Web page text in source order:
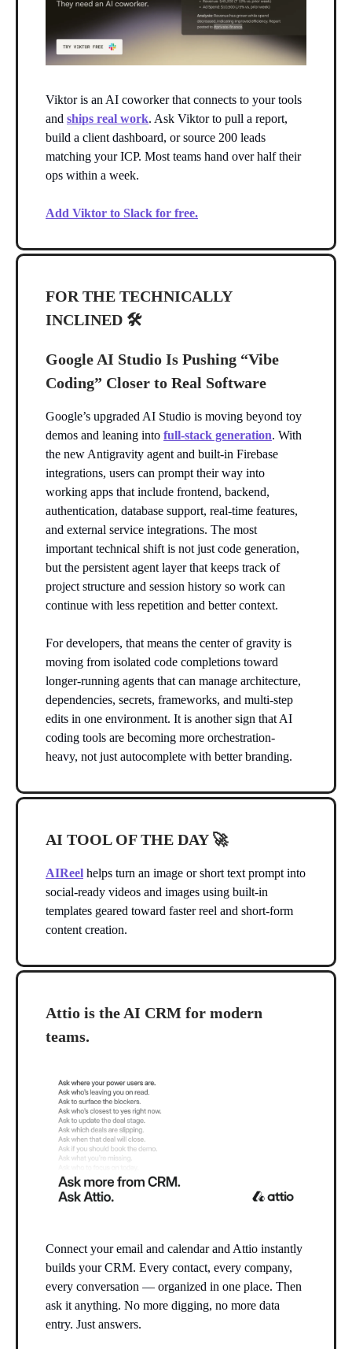
Viktor is an AI coworker that connects to your tools
and ships real work. Ask Viktor to pull a report,
build a client dashboard, or source 200 leads
matching your ICP. Most teams hand over half their
ops within a week.
Add Viktor to Slack for free.
FOR THE TECHNICALLY
INCLINED 🛠️
Google AI Studio Is Pushing “Vibe
Coding” Closer to Real Software
Google’s upgraded AI Studio is moving beyond toy
demos and leaning into full-stack generation. With
the new Antigravity agent and built-in Firebase
integrations, users can prompt their way into
working apps that include frontend, backend,
authentication, database support, real-time features,
and external service integrations. The most
important technical shift is not just code generation,
but the persistent agent layer that keeps track of
project structure and session history so work can
continue with less repetition and better context.
For developers, that means the center of gravity is
moving from isolated code completions toward
longer-running agents that can manage architecture,
dependencies, secrets, frameworks, and multi-step
edits in one environment. It is another sign that AI
coding tools are becoming more orchestration-
heavy, not just autocomplete with better branding.
AI TOOL OF THE DAY 🚀
AIReel helps turn an image or short text prompt into
social-ready videos and images using built-in
templates geared toward faster reel and short-form
content creation.
Attio is the AI CRM for modern
teams.
Connect your email and calendar and Attio instantly
builds your CRM. Every contact, every company,
every conversation — organized in one place. Then
ask it anything. No more digging, no more data
entry. Just answers.